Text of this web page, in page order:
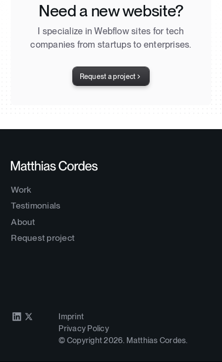
Need a new website?
I specialize in Webflow sites for tech
companies from startups to enterprises.
Request a project
Work
Testimonials
About
Request project
© Copyright2026. Matthias Cordes.
Imprint
Privacy Policy